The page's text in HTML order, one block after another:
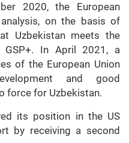
2020, the European
on the basis of
Uzbekistan meets the
In April 2021, a
of the European Union
and good
force for Uzbekistan.
its position in the US
by receiving a second